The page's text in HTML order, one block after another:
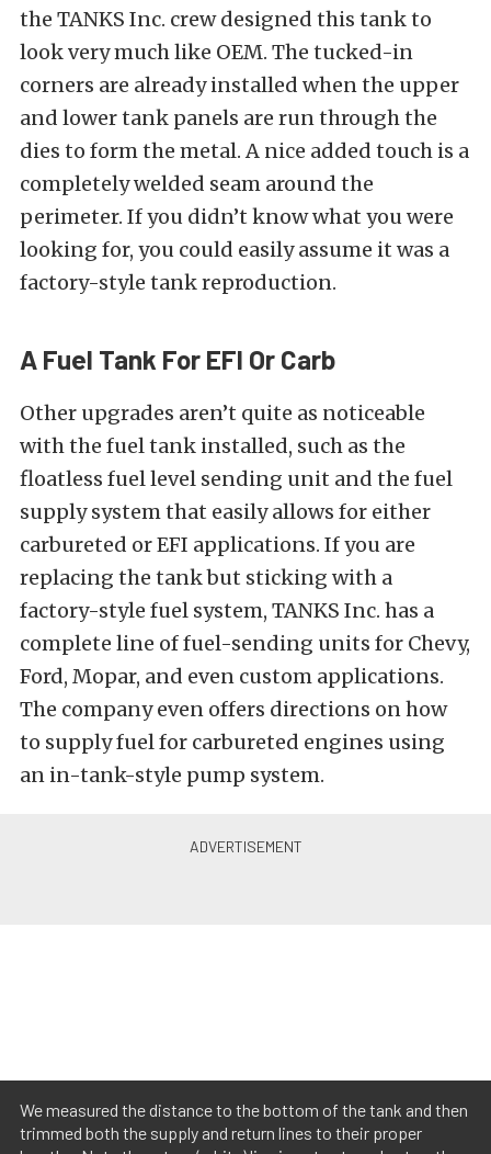
the TANKS Inc. crew designed this tank to
look very much like OEM. The tucked-in
corners are already installed when the upper
and lower tank panels are run through the
dies to form the metal. A nice added touch is a
completely welded seam around the
perimeter. If you didn’t know what you were
looking for, you could easily assume it was a
factory-style tank reproduction.
A Fuel Tank For EFI Or Carb
Other upgrades aren’t quite as noticeable
with the fuel tank installed, such as the
floatless fuel level sending unit and the fuel
supply system that easily allows for either
carbureted or EFI applications. If you are
replacing the tank but sticking with a
factory-style fuel system, TANKS Inc. has a
complete line of fuel-sending units for Chevy,
Ford, Mopar, and even custom applications.
The company even offers directions on how
to supply fuel for carbureted engines using
an in-tank-style pump system.
We measured the distance to the bottom of the tank and then
trimmed both the supply and return lines to their proper